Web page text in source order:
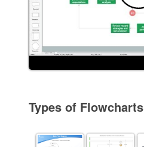
Types of Flowcharts